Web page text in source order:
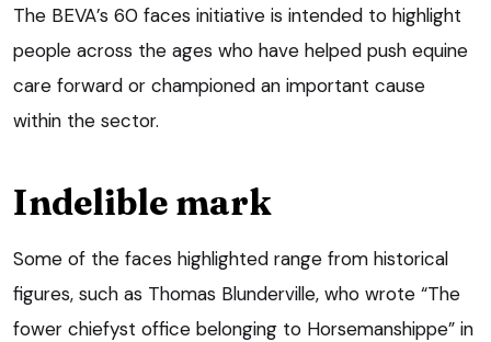
The BEVA’s 60 faces initiative is intended to highlight
people across the ages who have helped push equine
care forward or championed an important cause
within the sector.
Indelible mark
Some of the faces highlighted range from historical
figures, such as Thomas Blunderville, who wrote “The
fower chiefyst office belonging to Horsemanshippe” in